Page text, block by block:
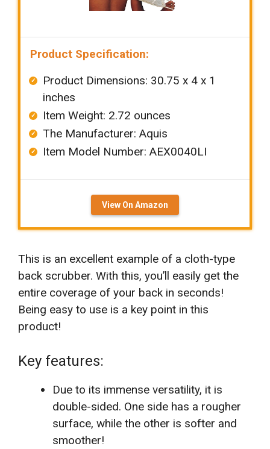
Product Specification:
Product Dimensions: ‎‎30.75 x 4 x 1
inches
Item Weight: ‎2.72 ounces
The Manufacturer: ‎Aquis
Item Model Number: AEX0040LI
View On Amazon
This is an excellent example of a cloth-type
back scrubber. With this, you’ll easily get the
entire coverage of your back in seconds!
Being easy to use is a key point in this
product!
Key features:
Due to its immense versatility, it is
double-sided. One side has a rougher
surface, while the other is softer and
smoother!